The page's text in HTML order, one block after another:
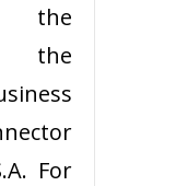
the
the
For